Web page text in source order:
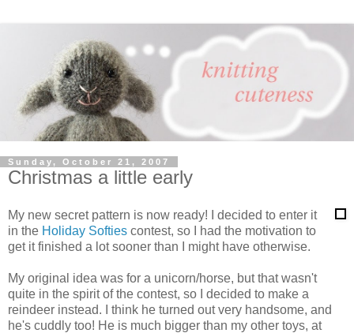
Sunday, October 21, 2007
Christmas a little early
My new secret pattern is now ready! I decided to enter it
in the Holiday Softies contest, so I had the motivation to
get it finished a lot sooner than I might have otherwise.
My original idea was for a unicorn/horse, but that wasn't
quite in the spirit of the contest, so I decided to make a
reindeer instead. I think he turned out very handsome, and
he's cuddly too! He is much bigger than my other toys, at